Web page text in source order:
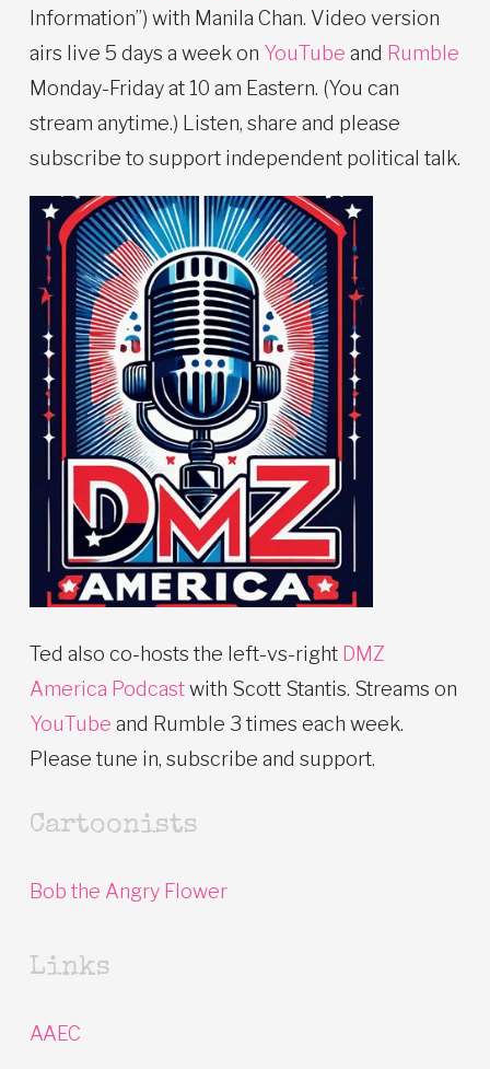
Information”) with Manila Chan. Video version
airs live 5 days a week on YouTube and Rumble
Monday-Friday at 10 am Eastern. (You can
stream anytime.) Listen, share and please
subscribe to support independent political talk.
Ted also co-hosts the left-vs-right DMZ
America Podcastwith Scott Stantis. Streams on
YouTube and Rumble 3 times each week.
Please tune in, subscribe and support.
Cartoonists
Bob the Angry Flower
Links
AAEC